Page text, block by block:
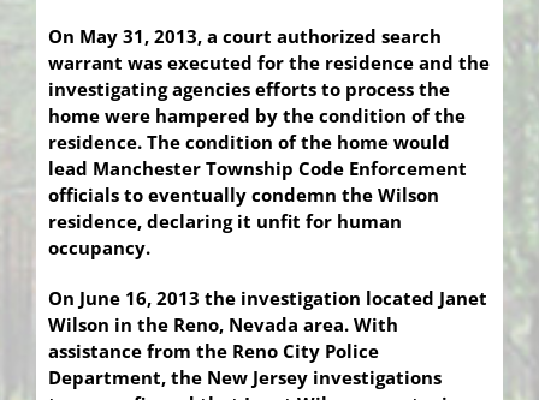
On May 31, 2013, a court authorized search
warrant was executed for the residence and the
investigating agencies efforts to process the
home were hampered by the condition of the
residence. The condition of the home would
lead Manchester Township Code Enforcement
officials to eventually condemn the Wilson
residence, declaring it unfit for human
occupancy.
On June 16, 2013 the investigation located Janet
Wilson in the Reno, Nevada area. With
assistance from the Reno City Police
Department, the New Jersey investigations